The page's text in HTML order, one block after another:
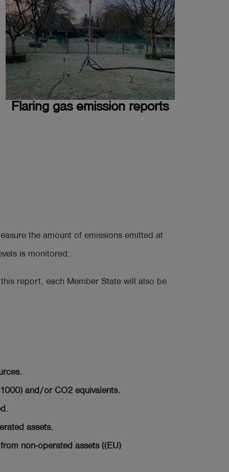
Flaring gas emission reports
the amount of emissions emitted at
is monitored.
report, each Member State will also be
and/or CO2 equivalents.
assets.
non-operated assets ((EU)